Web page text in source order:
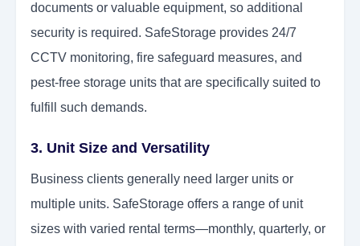
documents or valuable equipment, so additional
security is required. SafeStorage provides 24/7
CCTV monitoring, fire safeguard measures, and
pest-free storage units that are specifically suited to
fulfill such demands.
3. Unit Size and Versatility
Business clients generally need larger units or
multiple units. SafeStorage offers a range of unit
sizes with varied rental terms—monthly, quarterly, or